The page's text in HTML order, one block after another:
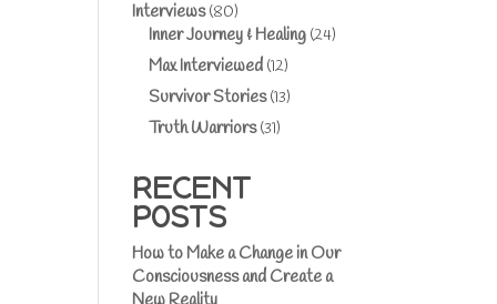
Interviews(80)
Inner Journey & Healing (24)
Max Interviewed (12)
Survivor Stories(13)
Truth Warriors(31)
RECENT
POSTS
How to Make a Change in Our
Consciousness and Create a